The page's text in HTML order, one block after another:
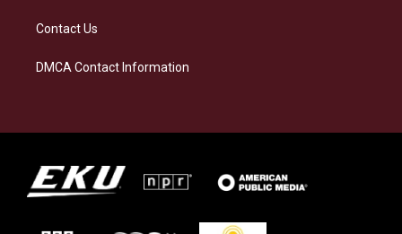
Contact Us
DMCA Contact Information